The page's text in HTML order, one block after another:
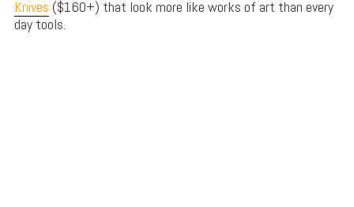
Knives ($160+) that look more like works of art than every
day tools.